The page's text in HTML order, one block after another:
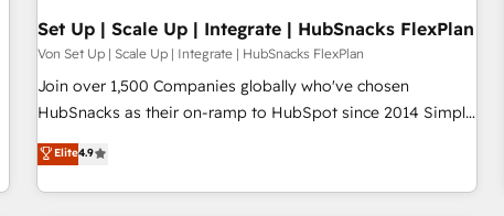
future.” Others agree it is proof of trust built through
measurable impact.
Set Up | Scale Up | Integrate | HubSnacks FlexPlan
Von Set Up | Scale Up | Integrate | HubSnacks FlexPlan
Join over 1,500 Companies globally who've chosen
HubSnacks as their on-ramp to HubSpot since 2014 Simple
pay-as-you-go plans that accelerate value... 1️⃣ Set Up |
Onboarding New or Check-fixing existing HubSpot portals
2️⃣ Scale Up | 100% HubSpot Task Execution... Global 24/7 ...
Elite4.9